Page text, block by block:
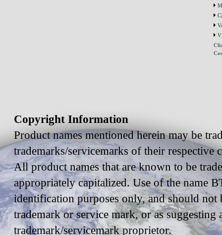
Copyright Information
Product names mentioned herein may be
trademarks/servicemarks of their respective
All product names that are known to be
appropriately capitalized. Use of the name
identification purposes only, and should
trademark or service mark, or as
trademark/servicemark proprietor.